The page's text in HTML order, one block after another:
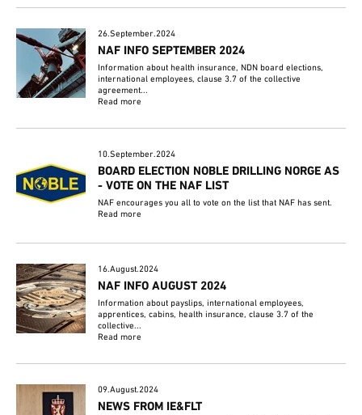
26.September.2024
NAF INFO SEPTEMBER 2024
Information about health insurance, NDN board elections,
international employees, clause 3.7 of the collective
agreement...
Read more
10.September.2024
BOARD ELECTION NOBLE DRILLING NORGE AS
- VOTE ON THE NAF LIST
NAF encourages you all to vote on the list that NAF has sent.
Read more
16.August.2024
NAF INFO AUGUST 2024
Information about payslips, international employees,
apprentices, cabins, health insurance, clause 3.7 of the
collective...
Read more
09.August.2024
NEWS FROM IE&FLT